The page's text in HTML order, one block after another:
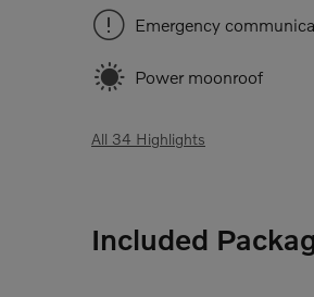
Emergency
Power moonroof
All 34 Highlights
Included